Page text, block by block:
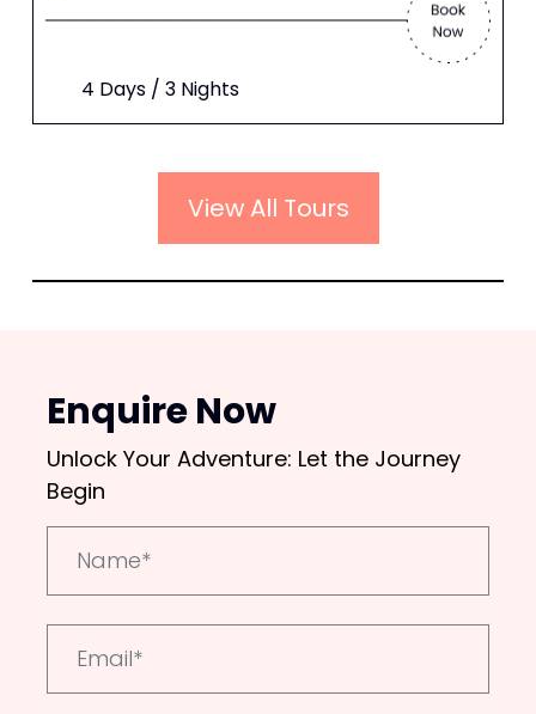
4 Days / 3 Nights
View All Tours
Enquire Now
Unlock Your Adventure: Let the Journey
Begin